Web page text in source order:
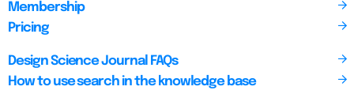
Membership
Pricing
Design Science Journal FAQs
How to use search in the knowledge base